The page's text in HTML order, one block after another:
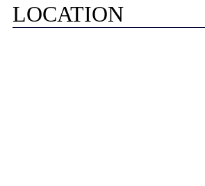
LOCATION